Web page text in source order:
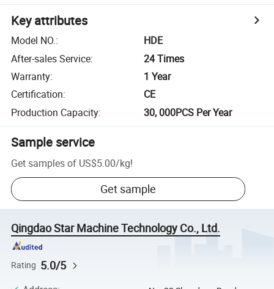
Key attributes
Model NO.:
HDE
After-sales Service:
24 Times
Warranty:
1 Year
Certification:
CE
Production Capacity: 30, 000PCS Per Year
Sample service
Get samples of US$5.00/kg!
Get sample
Qingdao Star Machine Technology Co., Ltd.
Rating 5.0/5